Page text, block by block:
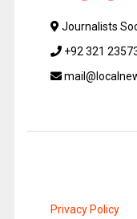
Journalists
+92 321
Privacy Policy